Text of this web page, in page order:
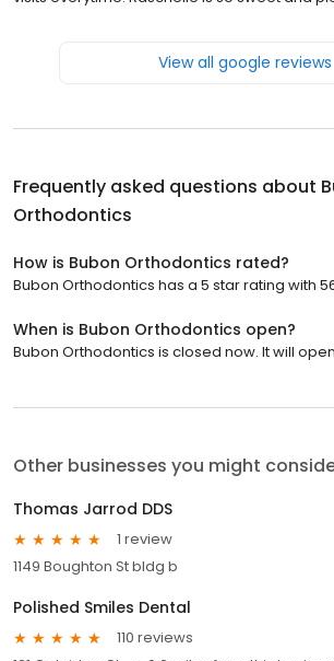
View all google reviews
Frequently asked questions about
Orthodontics
How is Bubon Orthodontics rated?
Bubon Orthodontics has a 5 star rating with
When is Bubon Orthodontics open?
Bubon Orthodontics is closed now. It will
Other businesses you might
Thomas Jarrod DDS
1 review
1149 Boughton St bldg b
Polished Smiles Dental
110 reviews